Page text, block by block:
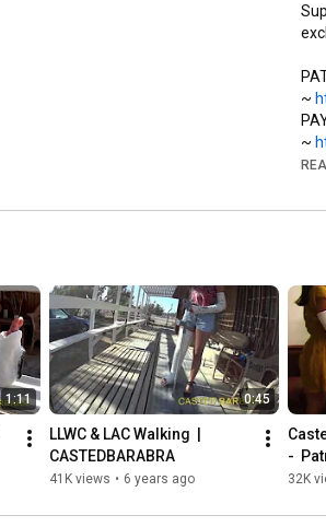
~
~
~
~
1:11 0:45
LLWC & LAC Walking  |
CASTEDBARABRA
41K views • 6 years ago
-
32K